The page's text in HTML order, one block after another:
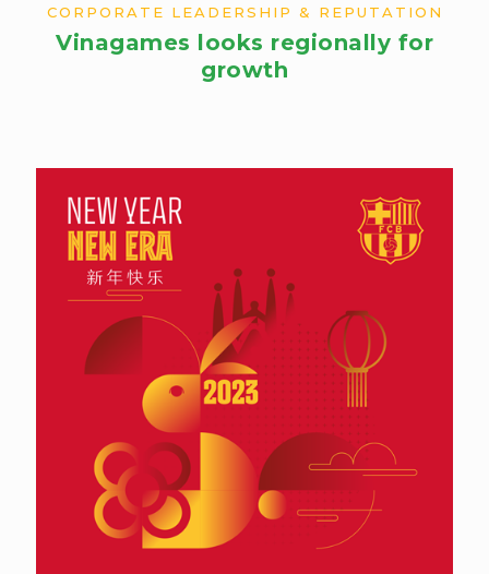
Vinagames looks regionally for
growth
CORPORATE LEADERSHIP & REPUTATION